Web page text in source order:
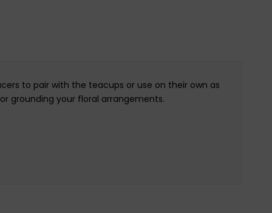
to pair with the teacups or use on their own as
grounding your floral arrangements.